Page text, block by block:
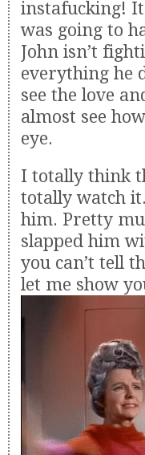
instafucking!
was going to
John isn’t
everything he
see the love
almost see
eye.
I totally think
totally watch
him. Pretty
slapped him
you can’t tell
let me show